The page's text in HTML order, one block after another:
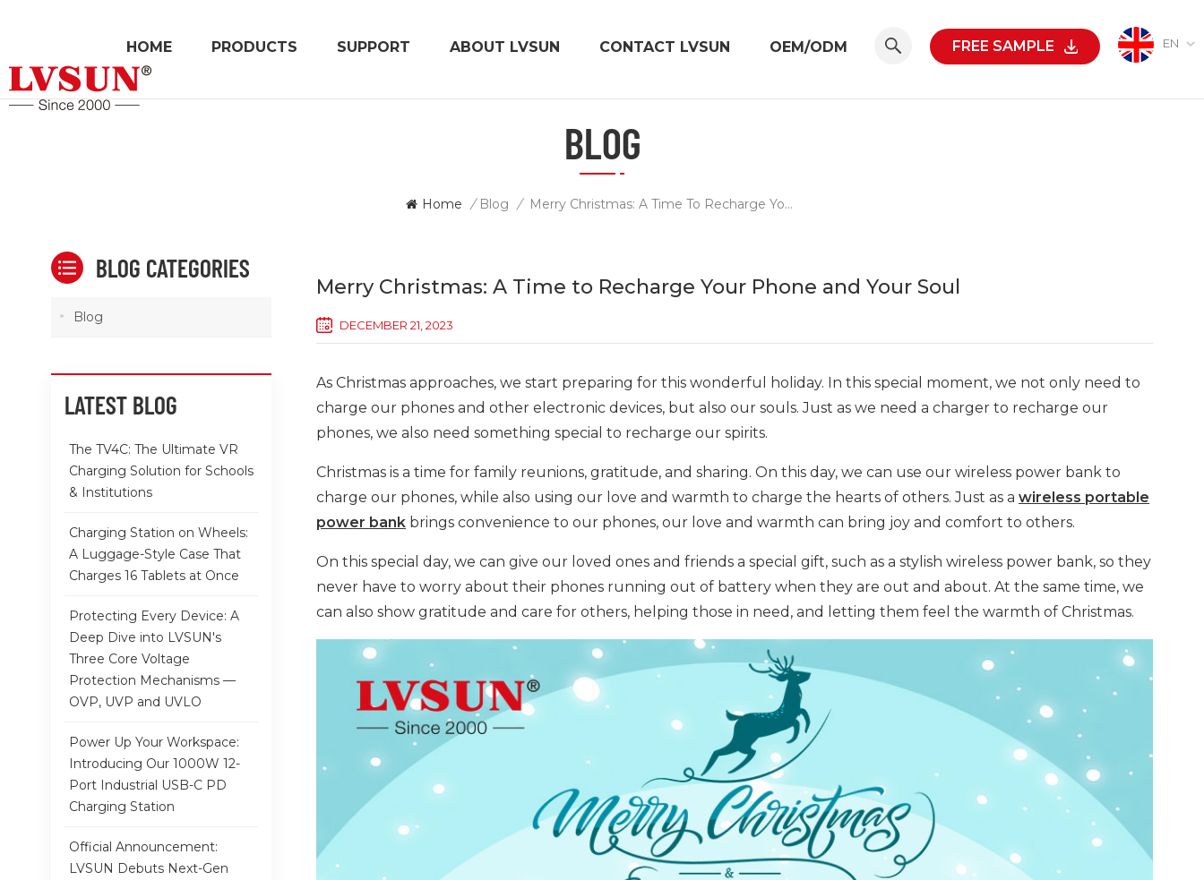
EN
FREE SAMPLE
HOME PRODUCTS SUPPORT ABOUT LVSUN CONTACT LVSUN OEM/ODM
BLOG
Home / Blog / Merry Christmas: A Time To Recharge Your Phone And Your Soul
Merry Christmas: A Time to Recharge Your Phone and Your Soul
DECEMBER 21, 2023
As Christmas approaches, we start preparing for this wonderful holiday. In this special moment, we not only need to
charge our phones and other electronic devices, but also our souls. Just as we need a charger to recharge our
phones, we also need something special to recharge our spirits.
Christmas is a time for family reunions, gratitude, and sharing. On this day, we can use our wireless power bank to
charge our phones, while also using our love and warmth to charge the hearts of others. Just as a wireless portable
power bank brings convenience to our phones, our love and warmth can bring joy and comfort to others.
On this special day, we can give our loved ones and friends a special gift, such as a stylish wireless power bank, so they
never have to worry about their phones running out of battery when they are out and about. At the same time, we
can also show gratitude and care for others, helping those in need, and letting them feel the warmth of Christmas.
BLOG CATEGORIES
Blog
LATEST BLOG
The TV4C: The Ultimate VR
Charging Solution for Schools
& Institutions
Charging Station on Wheels:
A Luggage-Style Case That
Charges 16 Tablets at Once
Protecting Every Device: A
Deep Dive into LVSUN's
Three Core Voltage
Protection Mechanisms —
OVP, UVP and UVLO
Power Up Your Workspace:
Introducing Our 1000W 12-
Port Industrial USB-C PD
Charging Station
Official Announcement:
LVSUN Debuts Next-Gen